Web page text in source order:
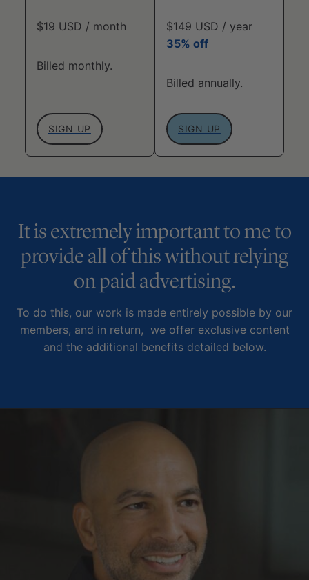
$19 USD / month
Billed monthly.
SIGN UP
$149 USD / year
35% off
Billed annually.
SIGN UP
It is extremely important to me to
provide all of this without relying
on paid advertising.
To do this, our work is made entirely possible by our
members, and in return, we offer exclusive content
and the additional benefits detailed below.